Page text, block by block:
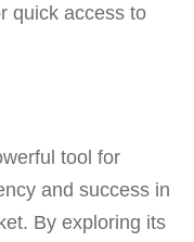
quick access to
tool for
and success in
By exploring its